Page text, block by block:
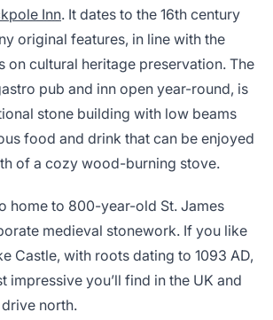
Inn. It dates to the 16th century
original features, in line with the
on cultural heritage preservation. The
pub and inn open year-round, is
stone building with low beams
food and drink that can be enjoyed
of a cozy wood-burning stove.
home to 800-year-old St. James
medieval stonework. If you like
Castle, with roots dating to 1093 AD,
impressive you’ll find in the UK and
north.